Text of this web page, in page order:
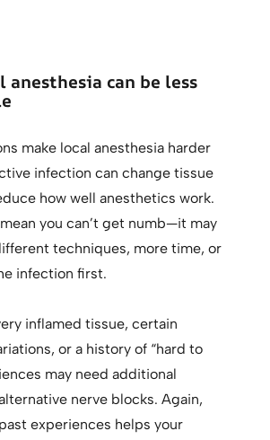
anesthesia can be less
make local anesthesia harder
infection can change tissue
how well anesthetics work.
you can’t get numb—it may
techniques, more time, or
infection first.
inflamed tissue, certain
or a history of “hard to
may need additional
nerve blocks. Again,
experiences helps your